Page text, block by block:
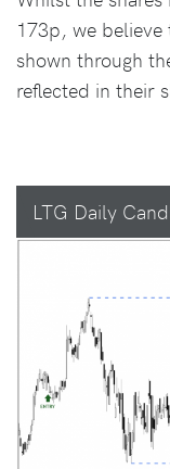
173p, we
shown through
reflected in their
LTG Daily